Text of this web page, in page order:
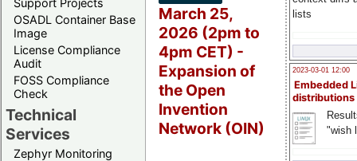
OSADL Container Base
Image
License Compliance
Audit
FOSS Compliance
Check
Technical
Services
Zephyr Monitoring
lists
2023-03-01 12:00
Embedded
distributions
"wish
March 25,
2026 (2pm to
4pm CET) -
Expansion of
the Open
Invention
Network (OIN)